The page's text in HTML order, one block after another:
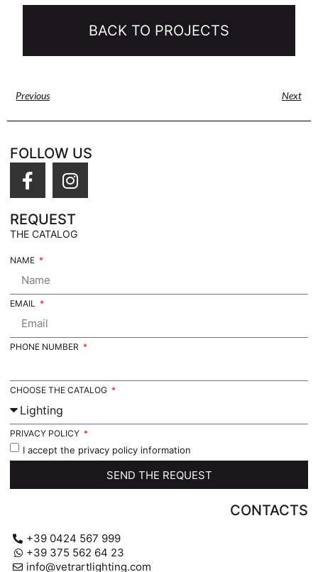
BACK TO PROJECTS
Previous Next
FOLLOW US
REQUEST
THE CATALOG
NAME
EMAIL
PHONE NUMBER
CHOOSE THE CATALOG
PRIVACY POLICY
I accept the privacy policy information
SEND THE REQUEST
CONTACTS
+39 0424 567 999
+39 375 562 64 23
info@vetrartlighting.com